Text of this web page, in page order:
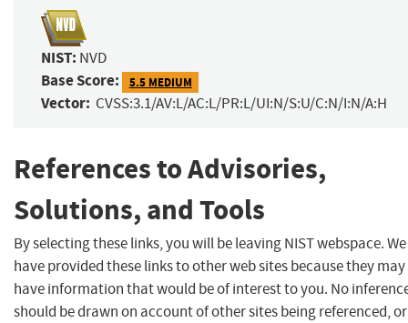
NIST: NVD
Base Score: 5.5 MEDIUM
Vector: CVSS:3.1/AV:L/AC:L/PR:L/UI:N/S:U/C:N/I:N/A:H
References to Advisories,
Solutions, and Tools
By selecting these links, you will be leaving NIST webspace. We
have provided these links to other web sites because they may
have information that would be of interest to you. No
should be drawn on account of other sites being referenced,